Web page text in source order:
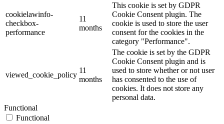
cookielawinfo-
checkbox-
performance
11
months
This cookie is set by GDPR
Cookie Consent plugin. The
cookie is used to store the user
consent for the cookies in the
category "Performance".
viewed_cookie_policy
11
months
The cookie is set by the GDPR
Cookie Consent plugin and is
used to store whether or not user
has consented to the use of
cookies. It does not store any
personal data.
Functional
Functional